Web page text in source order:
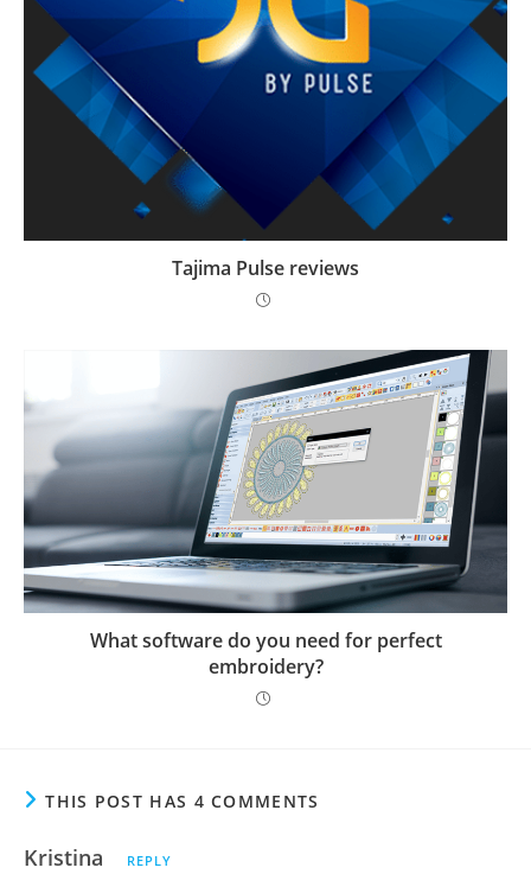
Tajima Pulse reviews
What software do you need for perfect
embroidery?
THIS POST HAS 4 COMMENTS
Kristina REPLY